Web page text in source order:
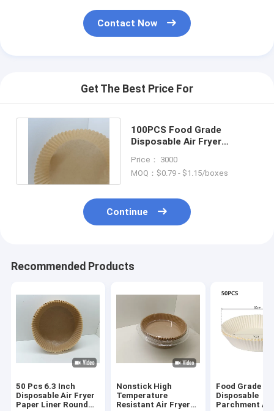
Contact Now
Get The Best Price For
100PCS Food Grade
Disposable Air Fryer
Oil Resistant
Price： 3000
MOQ：$0.79 - $1.15/boxes
Continue
Recommended Products
50 Pcs 6.3 Inch
Disposable Air Fryer
Paper Liner Round
Nonstick High
Temperature
Resistant Air Fryer
Food Grade
Disposable
Parchment